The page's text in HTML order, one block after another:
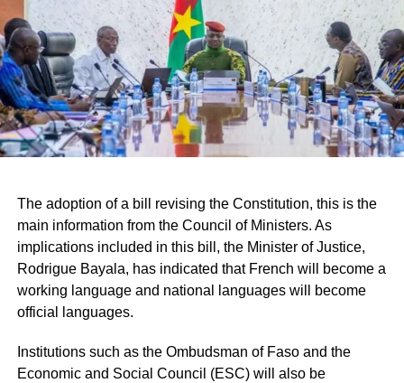
dimension. Indeed, on Saturday, May 17, 2025, he took
part in the inauguration of the Thomas Sankara
Mausoleum, an emblematic figure of Pan-Africanism and
its 12 companions in Ouagadougou. For the Senegalese
Prime Minister, Thomas Sanka who is one of his master
thinkers “has been illuminating all the pan-Africanist and
sovereignist struggles on the continent for a few decades”.
He also planned to meet with the Senegalese community
RELATED TOPICS:
UP NEXT
SENEGAL – The New Responsibility party will
participate in the national dialogue
MALI – The Malian transitional government
dissolves all political parties
The adoption of a bill revising the Constitution, this is the
main information from the Council of Ministers. As
implications included in this bill, the Minister of Justice,
Rodrigue Bayala, has indicated that French will become a
working language and national languages will become
official languages.
Institutions such as the Ombudsman of Faso and the
Economic and Social Council (ESC) will also be